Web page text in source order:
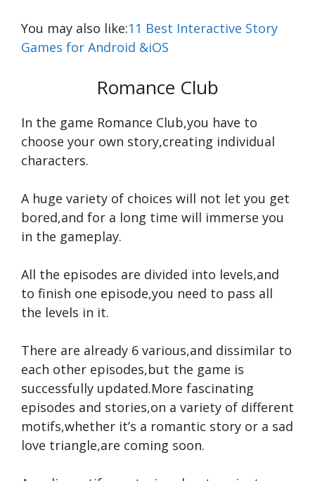
You may also like:11 Best Interactive Story
Games for Android &iOS
Romance Club
In the game Romance Club,you have to
choose your own story,creating individual
characters.
A huge variety of choices will not let you get
bored,and for a long time will immerse you
in the gameplay.
All the episodes are divided into levels,and
to finish one episode,you need to pass all
the levels in it.
There are already 6 various,and dissimilar to
each other episodes,but the game is
successfully updated.More fascinating
episodes and stories,on a variety of different
motifs,whether it’s a romantic story or a sad
love triangle,are coming soon.